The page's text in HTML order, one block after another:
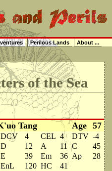
of the Sea
Tang Age 57
DCV 4 CEL 4 DTV -4
D 12 A 11 C
45
E 39 Em 36 Ap
28
EnL 120 HC
41
Perilous Lands About ...